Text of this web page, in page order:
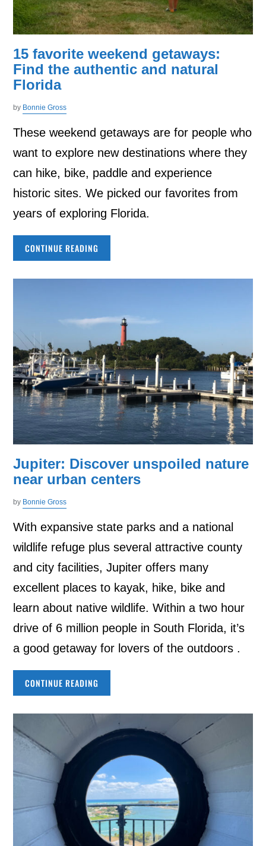
15 favorite weekend getaways:
Find the authentic and natural
Florida
by Bonnie Gross
These weekend getaways are for people who
want to explore new destinations where they
can hike, bike, paddle and experience
historic sites. We picked our favorites from
years of exploring Florida.
CONTINUE READING
Jupiter: Discover unspoiled nature
near urban centers
by Bonnie Gross
With expansive state parks and a national
wildlife refuge plus several attractive county
and city facilities, Jupiter offers many
excellent places to kayak, hike, bike and
learn about native wildlife. Within a two hour
drive of 6 million people in South Florida, it’s
a good getaway for lovers of the outdoors .
CONTINUE READING